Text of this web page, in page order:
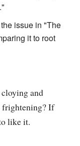
issue in "The
it to root
and
frightening? If
like it.